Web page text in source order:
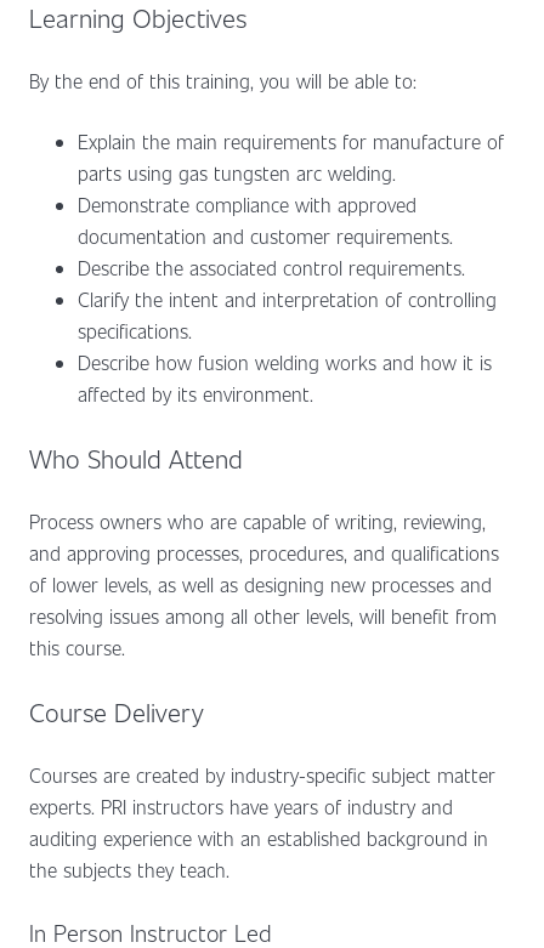
Learning Objectives
By the end of this training, you will be able to:
Explain the main requirements for manufacture of
parts using gas tungsten arc welding.
Demonstrate compliance with approved
documentation and customer requirements.
Describe the associated control requirements.
Clarify the intent and interpretation of controlling
specifications.
Describe how fusion welding works and how it is
affected by its environment.
Who Should Attend
Process owners who are capable of writing, reviewing,
and approving processes, procedures, and qualifications
of lower levels, as well as designing new processes and
resolving issues among all other levels, will benefit from
this course.
Course Delivery
Courses are created by industry-specific subject matter
experts. PRI instructors have years of industry and
auditing experience with an established background in
the subjects they teach.
In Person Instructor Led